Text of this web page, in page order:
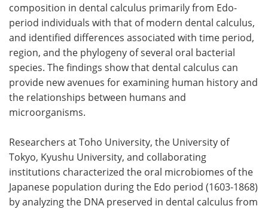
composition in dental calculus primarily from Edo-
period individuals with that of modern dental calculus,
and identified differences associated with time period,
region, and the phylogeny of several oral bacterial
species. The findings show that dental calculus can
provide new avenues for examining human history and
the relationships between humans and
microorganisms.
Researchers at Toho University, the University of
Tokyo, Kyushu University, and collaborating
institutions characterized the oral microbiomes of the
Japanese population during the Edo period (1603-1868)
by analyzing the DNA preserved in dental calculus from